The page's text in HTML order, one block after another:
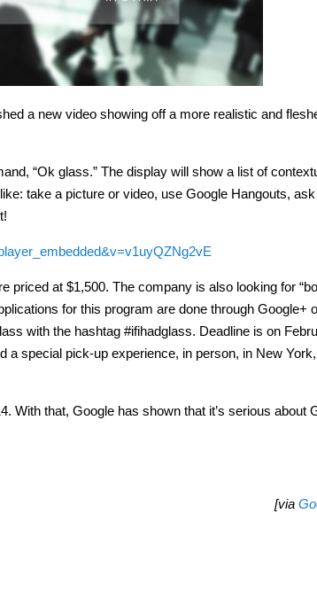
a new video showing off a more realistic and
“Ok glass.” The display will show a list of
take a picture or video, use Google Hangouts,
priced at $1,500. The company is also looking for
for this program are done through Google+
with the hashtag #ifihadglass. Deadline is on
a special pick-up experience, in person, in New
With that, Google has shown that it’s serious about
[via